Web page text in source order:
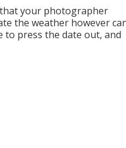
that your photographer
the weather however
to press the date out, and